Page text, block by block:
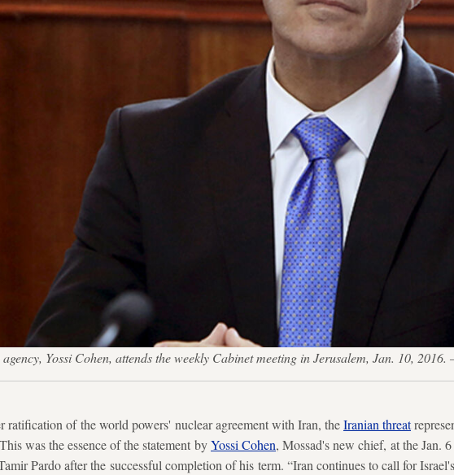
Yossi Cohen, attends the weekly Cabinet meeting in Jerusalem, Jan. 10,
ratification of the world powers' nuclear agreement with Iran, theIranian threat
was the essence of the statement byYossi Cohen, Mossad's new chief, at the Jan.
Pardo after the successful completion of his term. “Iran continues to call for